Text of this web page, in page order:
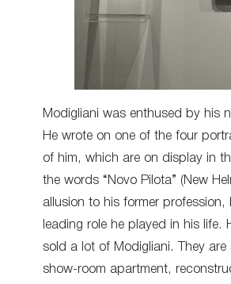
Modigliani was enthused by his
He wrote on one of the four
of him, which are on display in
the words “Novo Pilota” (New
allusion to his former
leading role he played in his life.
sold a lot of Modigliani. They are
show-room apartment,